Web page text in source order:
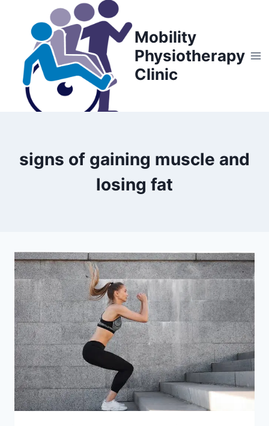
content
Mobility
Physiotherapy
Clinic
signs of gaining muscle and
losing fat